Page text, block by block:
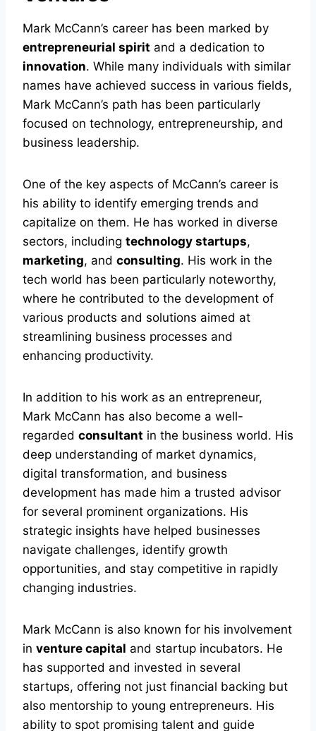
Mark McCann’s career has been marked by
entrepreneurial spirit and a dedication to
innovation. While many individuals with similar
names have achieved success in various fields,
Mark McCann’s path has been particularly
focused on technology, entrepreneurship, and
business leadership.
One of the key aspects of McCann’s career is
his ability to identify emerging trends and
capitalize on them. He has worked in diverse
sectors, including technology startups,
marketing, and consulting. His work in the
tech world has been particularly noteworthy,
where he contributed to the development of
various products and solutions aimed at
streamlining business processes and
enhancing productivity.
In addition to his work as an entrepreneur,
Mark McCann has also become a well-
regarded consultant in the business world. His
deep understanding of market dynamics,
digital transformation, and business
development has made him a trusted advisor
for several prominent organizations. His
strategic insights have helped businesses
navigate challenges, identify growth
opportunities, and stay competitive in rapidly
changing industries.
Mark McCann is also known for his involvement
in venture capital and startup incubators. He
has supported and invested in several
startups, offering not just financial backing but
also mentorship to young entrepreneurs. His
ability to spot promising talent and guide